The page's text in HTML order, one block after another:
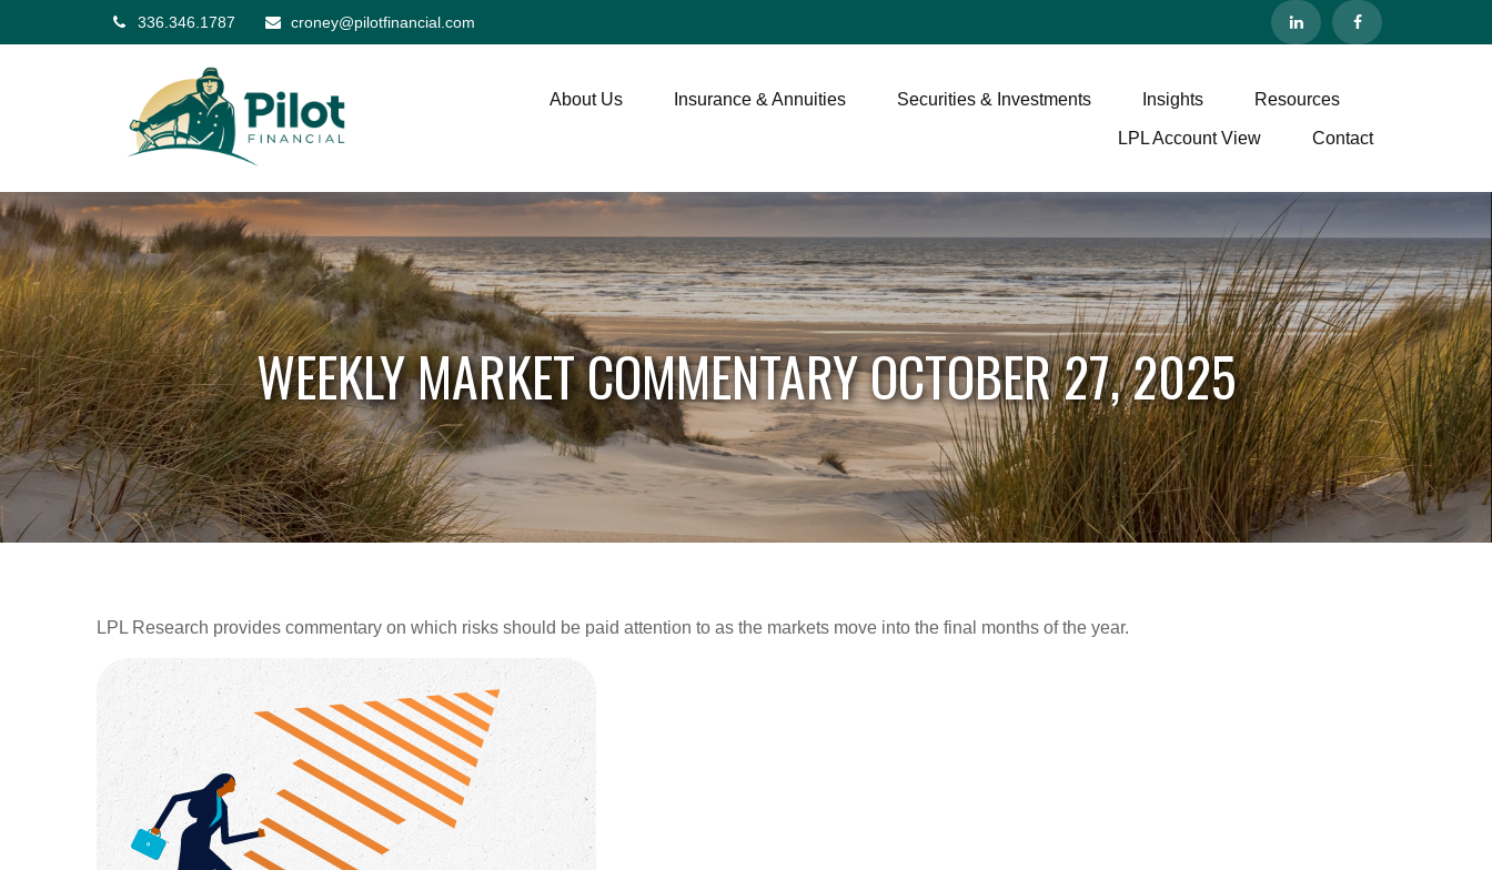
336.346.1787 croney@pilotfinancial.com
About Us Insurance & Annuities Securities & Investments Insights Resources
LPL Account View Contact
WEEKLY MARKET COMMENTARY OCTOBER 27, 2025
LPL Research provides commentary on which risks should be paid attention to as the markets move into the final months of the year.